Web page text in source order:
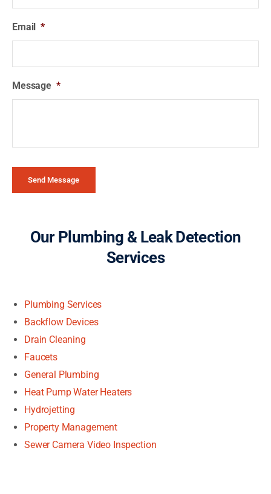
Email *
Message *
Send Message
Our Plumbing & Leak Detection
Services
Plumbing Services
Backflow Devices
Drain Cleaning
Faucets
General Plumbing
Heat Pump Water Heaters
Hydrojetting
Property Management
Sewer Camera Video Inspection